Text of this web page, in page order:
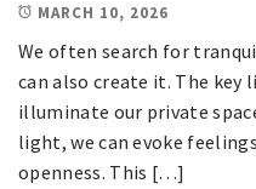
MARCH 10, 2026
We often search for
can also create it. The key
illuminate our private
light, we can evoke
openness. This […]